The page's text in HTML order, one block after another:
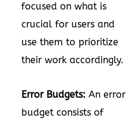
focused on what is
crucial for users and
use them to prioritize
their work accordingly.
Error Budgets: An error
budget consists of